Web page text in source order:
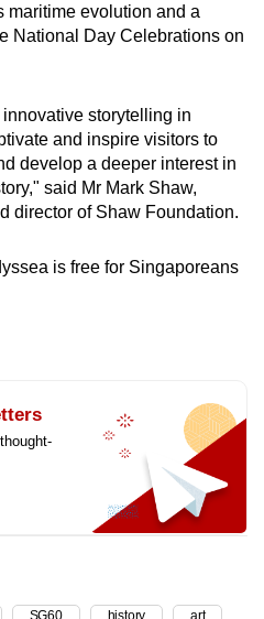
maritime evolution and a
National Day Celebrations on
storytelling in
and inspire visitors to
develop a deeper interest in
said Mr Mark Shaw,
director of Shaw Foundation.
is free for Singaporeans
SG60 history art